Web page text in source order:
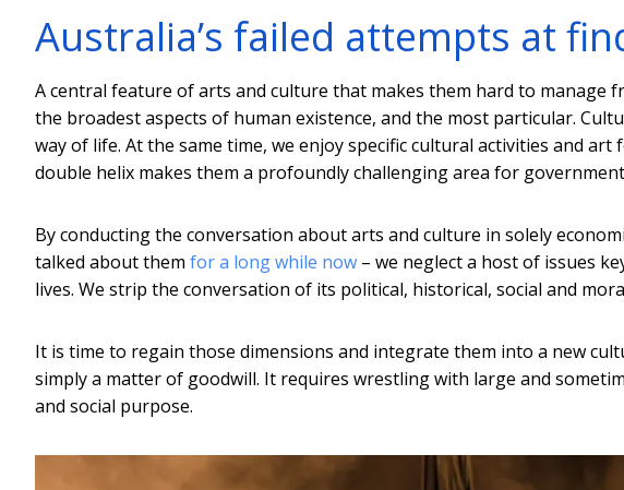
Australia’s failed attempts at
A central feature of arts and culture that makes them hard to manage
the broadest aspects of human existence, and the most particular.
way of life. At the same time, we enjoy specific cultural activities and
double helix makes them a profoundly challenging area for
By conducting the conversation about arts and culture in solely
talked about them for a long while now – we neglect a host of issues
lives. We strip the conversation of its political, historical, social and
It is time to regain those dimensions and integrate them into a new
simply a matter of goodwill. It requires wrestling with large and
and social purpose.